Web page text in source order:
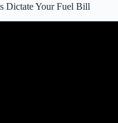
Dictate Your Fuel Bill